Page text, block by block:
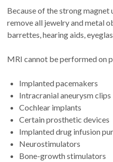
Because of the strong magnet
remove all jewelry and metal
barrettes, hearing aids,
MRI cannot be performed on
Implanted pacemakers
Intracranial aneurysm clips
Cochlear implants
Certain prosthetic devices
Implanted drug infusion
Neurostimulators
Bone-growth stimulators